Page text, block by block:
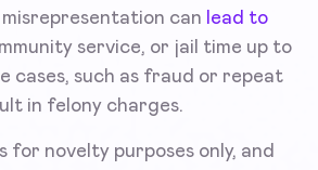
can lead to
service, or jail time up to
cases, such as fraud or repeat
in felony charges.
for novelty purposes only, and